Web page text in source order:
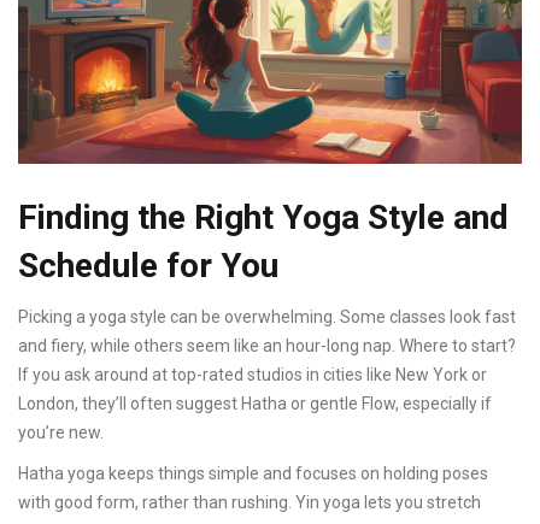
Finding the Right Yoga Style and
Schedule for You
Picking a yoga style can be overwhelming. Some classes look fast
and fiery, while others seem like an hour-long nap. Where to start?
If you ask around at top-rated studios in cities like New York or
London, they’ll often suggest Hatha or gentle Flow, especially if
you’re new.
Hatha yoga keeps things simple and focuses on holding poses
with good form, rather than rushing. Yin yoga lets you stretch